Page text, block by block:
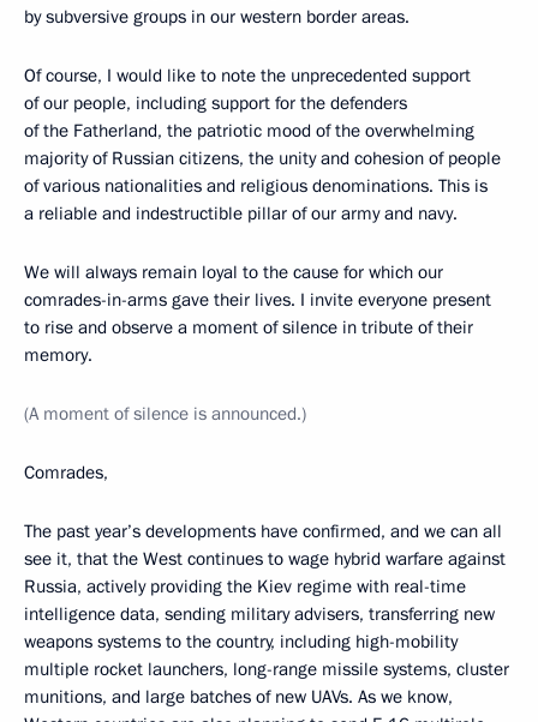
by subversive groups in our western border areas.
Of course, I would like to note the unprecedented support
of our people, including support for the defenders
of the Fatherland, the patriotic mood of the overwhelming
majority of Russian citizens, the unity and cohesion of people
of various nationalities and religious denominations. This is
a reliable and indestructible pillar of our army and navy.
We will always remain loyal to the cause for which our
comrades-in-arms gave their lives. I invite everyone present
to rise and observe a moment of silence in tribute of their
memory.
(A moment of silence is announced.)
Comrades,
The past year’s developments have confirmed, and we can all
see it, that the West continues to wage hybrid warfare against
Russia, actively providing the Kiev regime with real-time
intelligence data, sending military advisers, transferring new
weapons systems to the country, including high-mobility
multiple rocket launchers, long-range missile systems, cluster
munitions, and large batches of new UAVs. As we know,